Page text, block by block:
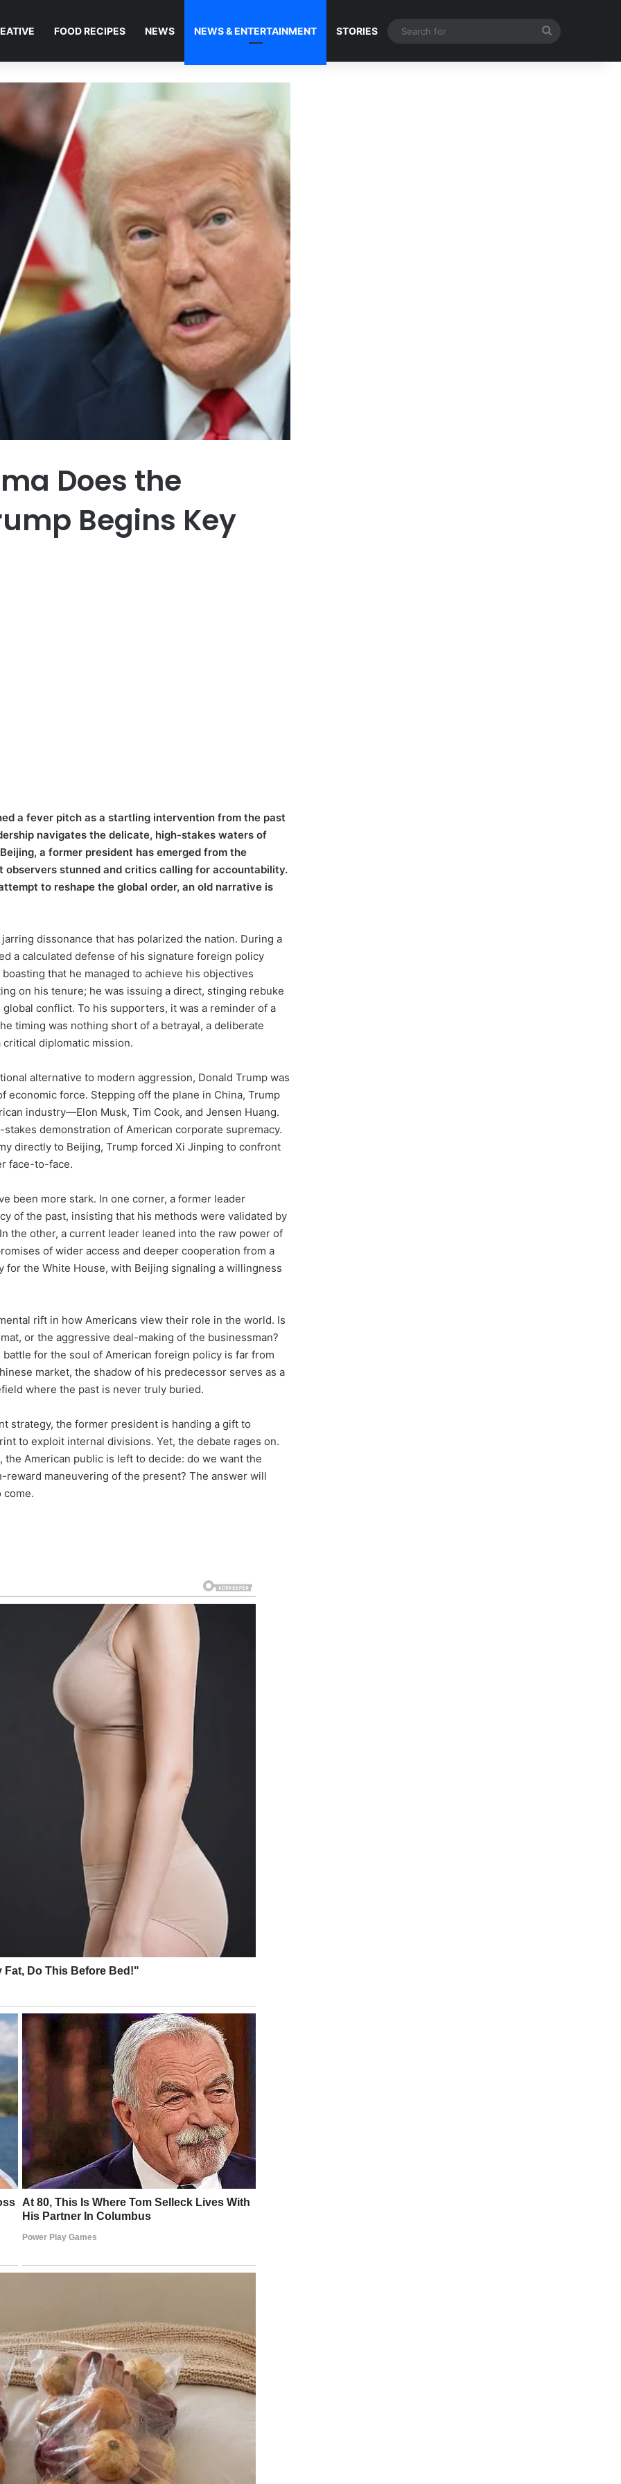
FOOD RECIPES NEWS NEWS & ENTERTAINMENT STORIES
Does the
Begins Key
a fever pitch as a startling intervention from the past
navigates the delicate, high-stakes waters of
a former president has emerged from the
stunned and critics calling for accountability.
to reshape the global order, an old narrative is
dissonance that has polarized the nation. During a
a calculated defense of his signature foreign policy
that he managed to achieve his objectives
on his tenure; he was issuing a direct, stinging rebuke
conflict. To his supporters, it was a reminder of a
timing was nothing short of a betrayal, a deliberate
diplomatic mission.
alternative to modern aggression, Donald Trump was
economic force. Stepping off the plane in China, Trump
industry—Elon Musk, Tim Cook, and Jensen Huang.
demonstration of American corporate supremacy.
directly to Beijing, Trump forced Xi Jinping to confront
face-to-face.
been more stark. In one corner, a former leader
of the past, insisting that his methods were validated by
the other, a current leader leaned into the raw power of
of wider access and deeper cooperation from a
the White House, with Beijing signaling a willingness
rift in how Americans view their role in the world. Is
or the aggressive deal-making of the businessman?
for the soul of American foreign policy is far from
market, the shadow of his predecessor serves as a
where the past is never truly buried.
strategy, the former president is handing a gift to
to exploit internal divisions. Yet, the debate rages on.
American public is left to decide: do we want the
maneuvering of the present? The answer will
come.